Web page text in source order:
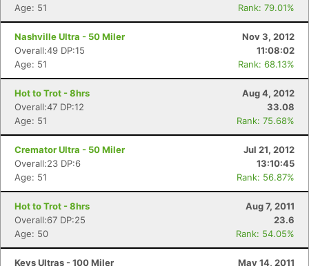
Age: 51
Rank: 79.01%
Nashville Ultra - 50 Miler
Nov 3, 2012
Overall:49 DP:15
11:08:02
Age: 51
Rank: 68.13%
Hot to Trot - 8hrs
Aug 4, 2012
Overall:47 DP:12
33.08
Age: 51
Rank: 75.68%
Cremator Ultra - 50 Miler
Jul 21, 2012
Overall:23 DP:6
13:10:45
Age: 51
Rank: 56.87%
Hot to Trot - 8hrs
Aug 7, 2011
Overall:67 DP:25
23.6
Age: 50
Rank: 54.05%
Keys Ultras - 100 Miler
May 14, 2011